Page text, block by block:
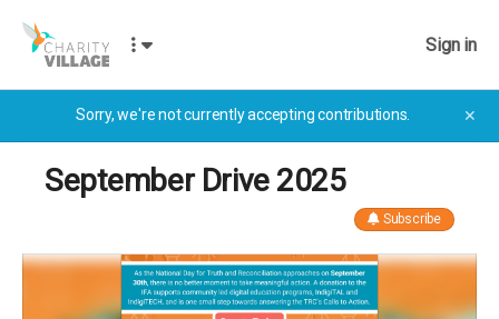
Sign in
Sorry, we're not currently accepting contributions. ✕
September Drive 2025
Subscribe